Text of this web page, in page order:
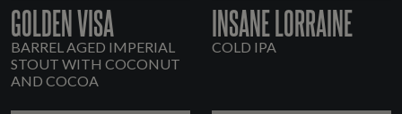
GOLDEN VISA
BARREL AGED IMPERIAL
STOUT WITH COCONUT
AND COCOA
INSANE LORRAINE
COLD IPA